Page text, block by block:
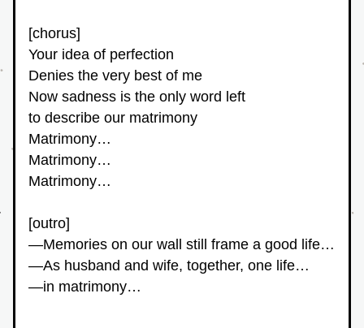
[chorus]
Your idea of perfection
Denies the very best of me
Now sadness is the only word left
to describe our matrimony
Matrimony…
Matrimony…
Matrimony…
[outro]
—Memories on our wall still frame a good life…
—As husband and wife, together, one life…
—in matrimony…